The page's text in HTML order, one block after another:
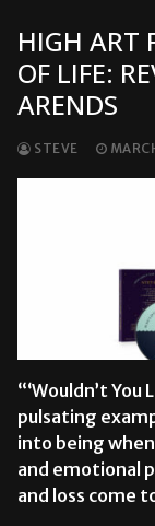
HIGH ART
OF LIFE:
ARENDS
STEVE
“‘Wouldn’t
pulsating
into being
and emotional
and loss come